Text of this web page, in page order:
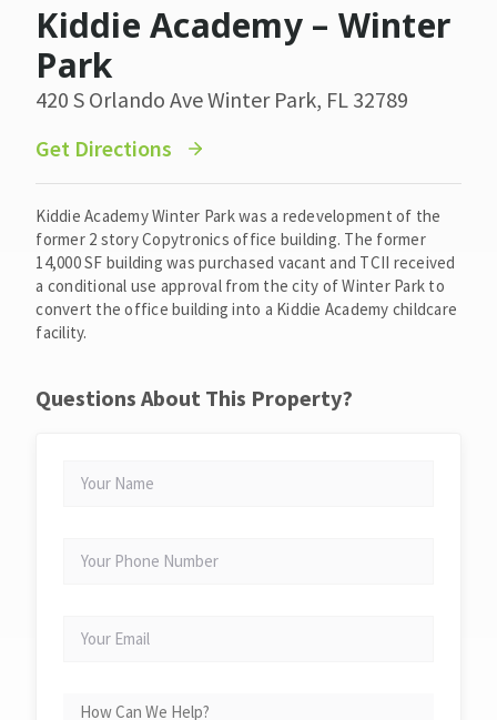
Kiddie Academy – Winter
Park
420 S Orlando Ave Winter Park, FL 32789
Get Directions
Kiddie Academy Winter Park was a redevelopment of the
former 2 story Copytronics office building. The former
14,000 SF building was purchased vacant and TCII received
a conditional use approval from the city of Winter Park to
convert the office building into a Kiddie Academy childcare
facility.
Questions About This Property?
NAME
PHONE
EMAIL
HOW